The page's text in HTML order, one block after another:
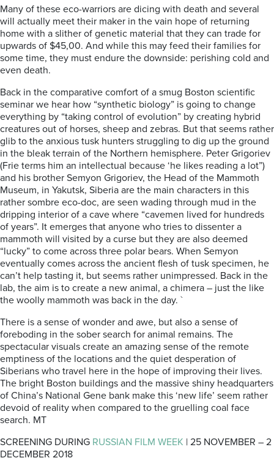
Many of these eco-warriors are dicing with death and several
will actually meet their maker in the vain hope of returning
home with a slither of genetic material that they can trade for
upwards of $45,00. And while this may feed their families for
some time, they must endure the downside: perishing cold and
even death.
Back in the comparative comfort of a smug Boston scientific
seminar we hear how “synthetic biology” is going to change
everything by “taking control of evolution” by creating hybrid
creatures out of horses, sheep and zebras. But that seems rather
glib to the anxious tusk hunters struggling to dig up the ground
in the bleak terrain of the Northern hemisphere. Peter Grigoriev
(Frie terms him an intellectual because ‘he likes reading a lot”)
and his brother Semyon Grigoriev, the Head of the Mammoth
Museum, in Yakutsk, Siberia are the main characters in this
rather sombre eco-doc, are seen wading through mud in the
dripping interior of a cave where “cavemen lived for hundreds
of years”. It emerges that anyone who tries to dissenter a
mammoth will visited by a curse but they are also deemed
“lucky” to come across three polar bears. When Semyon
eventually comes across the ancient flesh of tusk specimen, he
can’t help tasting it, but seems rather unimpressed. Back in the
lab, the aim is to create a new animal, a chimera – just the like
the woolly mammoth was back in the day. `
There is a sense of wonder and awe, but also a sense of
foreboding in the sober search for animal remains. The
spectacular visuals create an amazing sense of the remote
emptiness of the locations and the quiet desperation of
Siberians who travel here in the hope of improving their lives.
The bright Boston buildings and the massive shiny headquarters
of China’s National Gene bank make this ‘new life’ seem rather
devoid of reality when compared to the gruelling coal face
search. MT
SCREENING DURING RUSSIAN FILM WEEK | 25 NOVEMBER – 2
DECEMBER 2018